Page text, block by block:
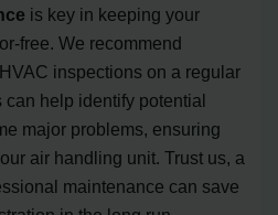
is key in keeping your
free. We recommend
inspections on a regular
help identify potential
major problems, ensuring
air handling unit. Trust us, a
maintenance can save